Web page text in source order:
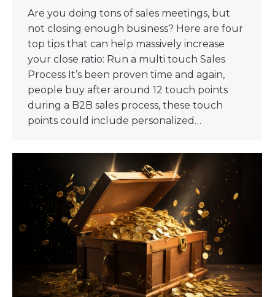
Are you doing tons of sales meetings, but
not closing enough business? Here are four
top tips that can help massively increase
your close ratio: Run a multi touch Sales
Process It’s been proven time and again,
people buy after around 12 touch points
during a B2B sales process, these touch
points could include personalized…